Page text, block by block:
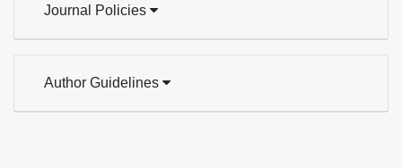
Journal Policies
Author Guidelines